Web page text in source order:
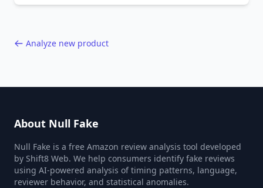
Analyze new product
About Null Fake
Null Fake is a free Amazon review analysis tool developed
by Shift8 Web. We help consumers identify fake reviews
using AI-powered analysis of timing patterns, language,
reviewer behavior, and statistical anomalies.